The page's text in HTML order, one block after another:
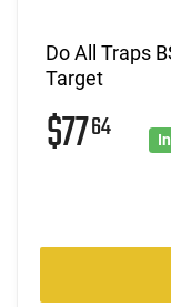
Do All Traps
Target
$7764